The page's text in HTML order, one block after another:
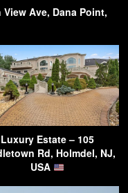
Ave, Dana Point,
Luxury Estate – 105
Rd, Holmdel, NJ,
USA